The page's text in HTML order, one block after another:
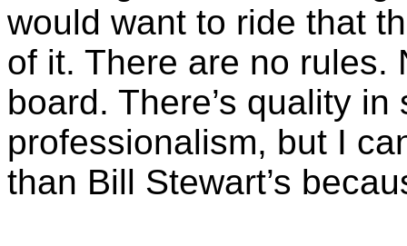
would want to ride that
of it. There are no rules.
board. There’s quality
professionalism, but I
than Bill Stewart’s